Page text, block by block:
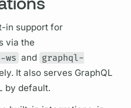
in support for
via the
and graphql-
It also serves GraphQL
by default.